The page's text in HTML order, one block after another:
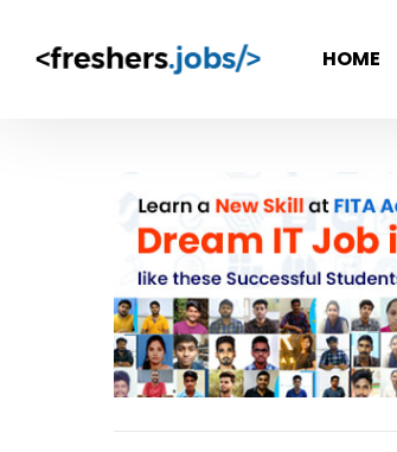
HOME